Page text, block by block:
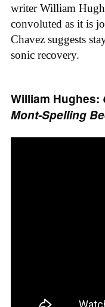
writer William
convoluted as it is
Chavez suggests
sonic recovery.
William Hughes:
Mont-Spelling